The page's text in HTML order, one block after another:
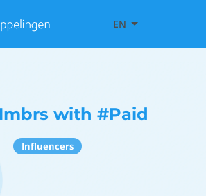
EN
with #Paid
Influencers